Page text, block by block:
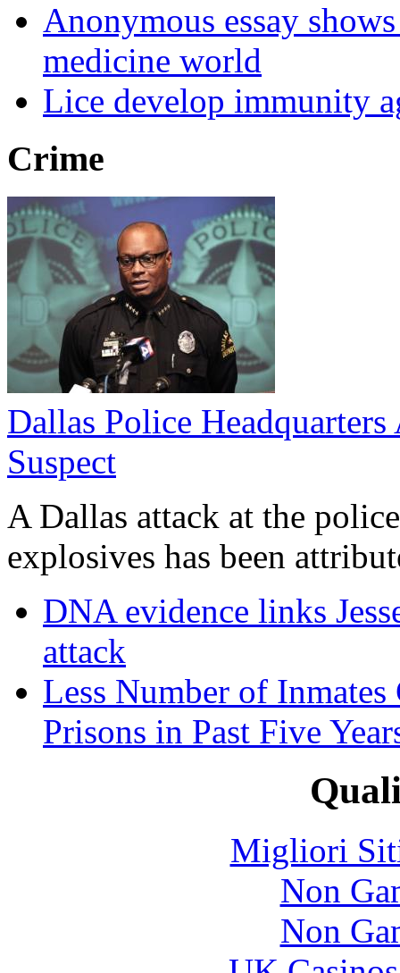
Anonymous essay
medicine world
Lice develop immunity
Crime
Dallas Police
Suspect
A Dallas attack at the
explosives has been
DNA evidence links
attack
Less Number of Inmates
Prisons in Past Five
Migliori
Non
Non